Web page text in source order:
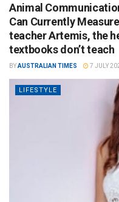
Animal
Can Currently
teacher Artemis, the
textbooks don’t teach
BYAUSTRALIAN TIMES 7 JULY
LIFESTYLE